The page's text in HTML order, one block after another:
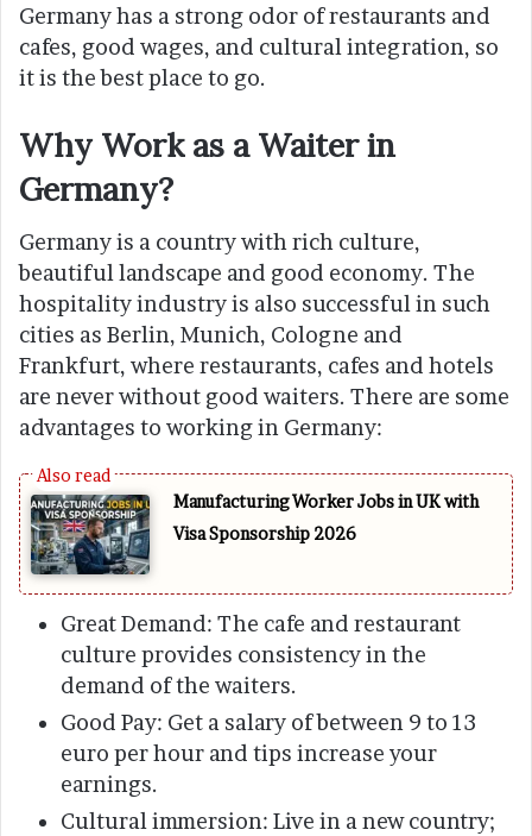
Germany has a strong odor of restaurants and
cafes, good wages, and cultural integration, so
it is the best place to go.
Why Work as a Waiter in
Germany?
Germany is a country with rich culture,
beautiful landscape and good economy. The
hospitality industry is also successful in such
cities as Berlin, Munich, Cologne and
Frankfurt, where restaurants, cafes and hotels
are never without good waiters. There are some
advantages to working in Germany:
Manufacturing Worker Jobs in UK with
Visa Sponsorship 2026
Great Demand: The cafe and restaurant
culture provides consistency in the
demand of the waiters.
Good Pay: Get a salary of between 9 to 13
euro per hour and tips increase your
earnings.
Cultural immersion: Live in a new country;